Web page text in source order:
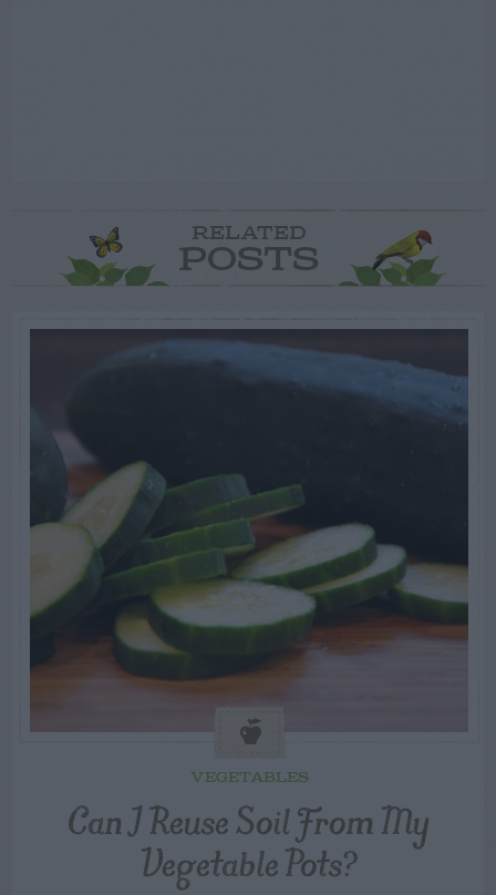
RELATED
POSTS
VEGETABLES
Can I Reuse Soil From My
Vegetable Pots?